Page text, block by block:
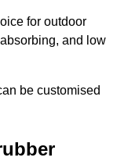
for outdoor
and low
be customised